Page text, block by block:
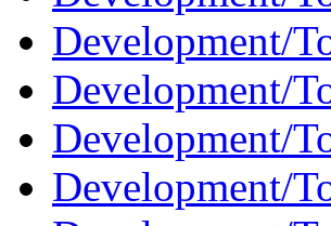
Development/
Development/
Development/
Development/